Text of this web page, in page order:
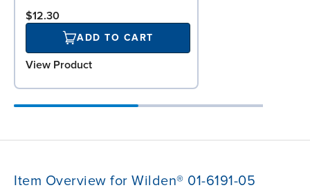
$12.30
ADD TO CART
View Product
Item Overview for Wilden® 01-6191-05